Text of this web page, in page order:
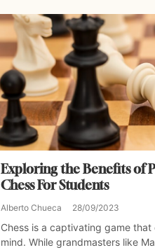
Exploring the Benefits of
Chess For Students
Alberto Chueca 28/09/2023
Chess is a captivating game that
mind. While grandmasters like